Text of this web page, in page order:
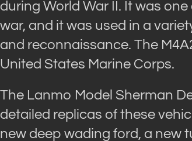
during World War II. It was
war, and it was used in a
and reconnaissance. The
United States Marine Corps.
The Lanmo Model Sherman
detailed replicas of these
new deep wading ford, a new